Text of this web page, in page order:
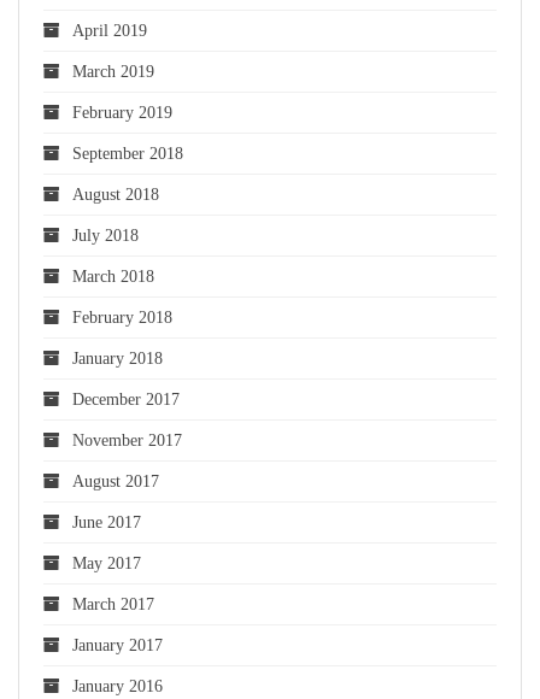
April 2019
March 2019
February 2019
September 2018
August 2018
July 2018
March 2018
February 2018
January 2018
December 2017
November 2017
August 2017
June 2017
May 2017
March 2017
January 2017
January 2016